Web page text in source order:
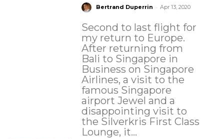
Bertrand Duperrin - Apr 13, 2020
Second to last flight for
my return to Europe.
After returning from
Bali to Singapore in
Business on Singapore
Airlines, a visit to the
famous Singapore
airport Jewel and a
disappointing visit to
the Silverkris First Class
Lounge, it...